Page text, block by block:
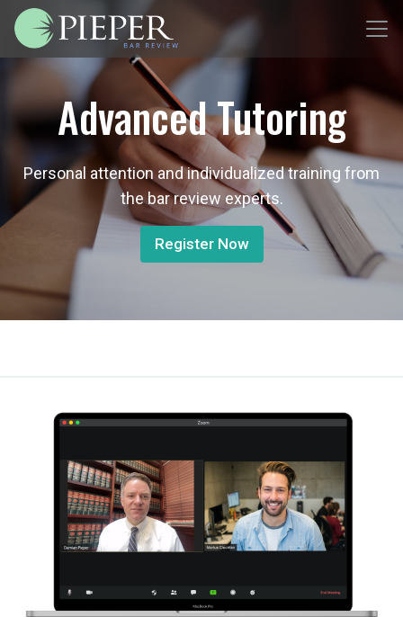
Advanced Tutoring
Personal attention and individualized training from
the bar review experts.
Register Now